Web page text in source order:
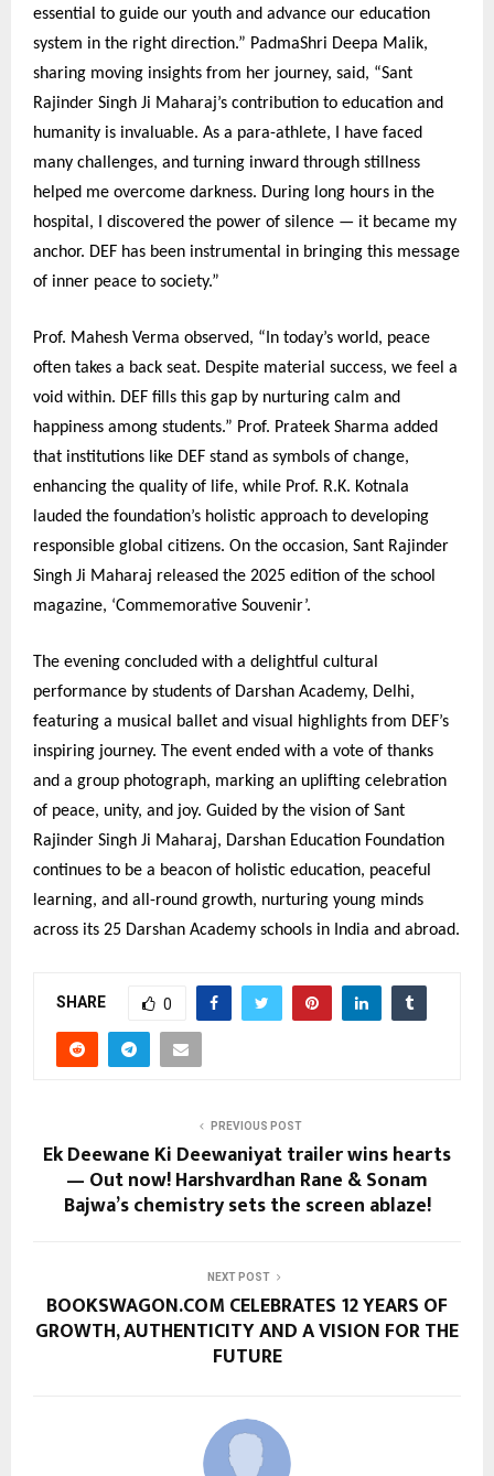
essential to guide our youth and advance our education
system in the right direction.” PadmaShri Deepa Malik,
sharing moving insights from her journey, said, “Sant
Rajinder Singh Ji Maharaj’s contribution to education and
humanity is invaluable. As a para-athlete, I have faced
many challenges, and turning inward through stillness
helped me overcome darkness. During long hours in the
hospital, I discovered the power of silence — it became my
anchor. DEF has been instrumental in bringing this message
of inner peace to society.”
Prof. Mahesh Verma observed, “In today’s world, peace
often takes a back seat. Despite material success, we feel a
void within. DEF fills this gap by nurturing calm and
happiness among students.” Prof. Prateek Sharma added
that institutions like DEF stand as symbols of change,
enhancing the quality of life, while Prof. R.K. Kotnala
lauded the foundation’s holistic approach to developing
responsible global citizens. On the occasion, Sant Rajinder
Singh Ji Maharaj released the 2025 edition of the school
magazine, ‘Commemorative Souvenir’.
The evening concluded with a delightful cultural
performance by students of Darshan Academy, Delhi,
featuring a musical ballet and visual highlights from DEF’s
inspiring journey. The event ended with a vote of thanks
and a group photograph, marking an uplifting celebration
of peace, unity, and joy. Guided by the vision of Sant
Rajinder Singh Ji Maharaj, Darshan Education Foundation
continues to be a beacon of holistic education, peaceful
learning, and all-round growth, nurturing young minds
across its 25 Darshan Academy schools in India and abroad.
SHARE 0
PREVIOUS POST
Ek Deewane Ki Deewaniyat trailer wins hearts
— Out now! Harshvardhan Rane & Sonam
Bajwa’s chemistry sets the screen ablaze!
NEXT POST
BOOKSWAGON.COM CELEBRATES 12 YEARS OF
GROWTH, AUTHENTICITY AND A VISION FOR THE
FUTURE